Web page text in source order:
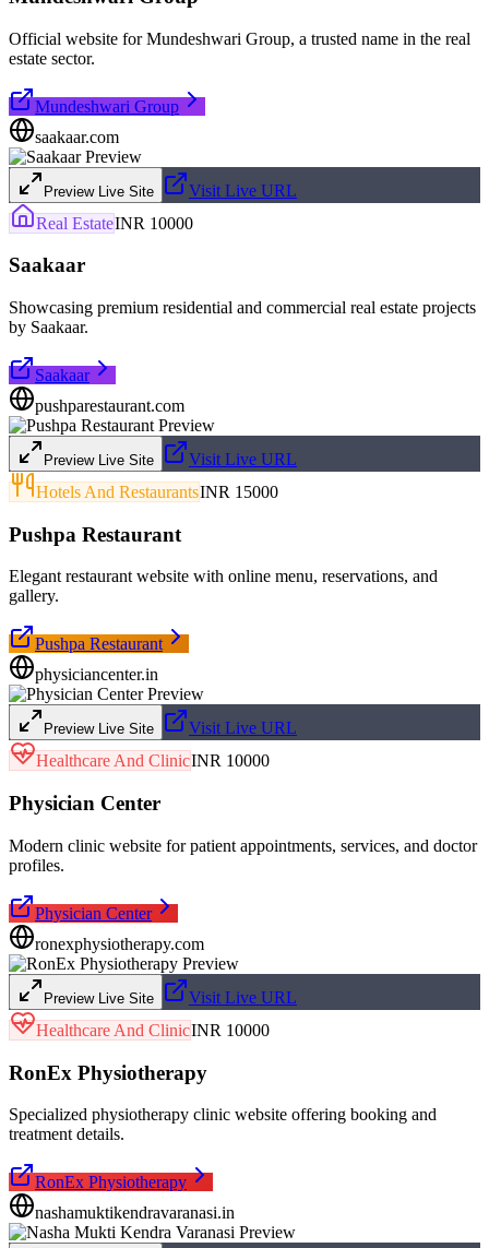
Official website for Mundeshwari Group, a trusted name in the real
estate sector.
Mundeshwari Group
saakaar.com
Preview Live Site
Visit Live URL
Real EstateINR 10000
Saakaar
Showcasing premium residential and commercial real estate projects
by Saakaar.
Saakaar
pushparestaurant.com
Preview Live Site
Visit Live URL
Hotels And RestaurantsINR 15000
Pushpa Restaurant
Elegant restaurant website with online menu, reservations, and
gallery.
Pushpa Restaurant
physiciancenter.in
Preview Live Site
Visit Live URL
Healthcare And ClinicINR 10000
Physician Center
Modern clinic website for patient appointments, services, and doctor
profiles.
Physician Center
ronexphysiotherapy.com
Preview Live Site
Visit Live URL
Healthcare And ClinicINR 10000
RonEx Physiotherapy
Specialized physiotherapy clinic website offering booking and
treatment details.
RonEx Physiotherapy
nashamuktikendravaranasi.in